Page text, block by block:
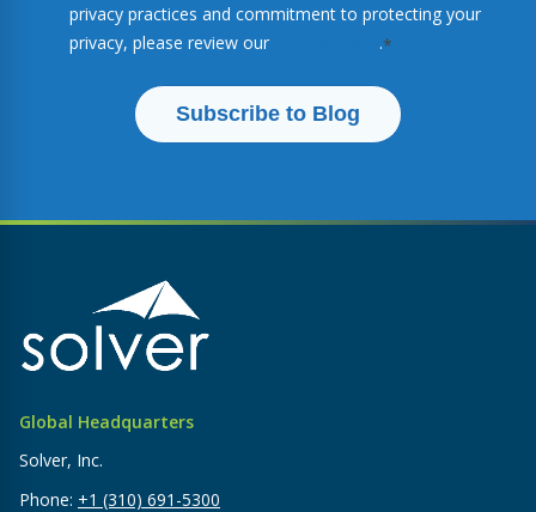
privacy practices and commitment to protecting your
privacy, please review our
.*
Global Headquarters
Solver, Inc.
Phone: +1 (310) 691-5300